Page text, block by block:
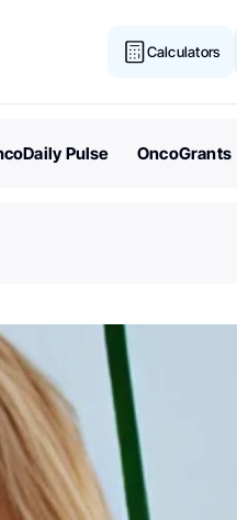
Calculators
Pulse OncoGrants